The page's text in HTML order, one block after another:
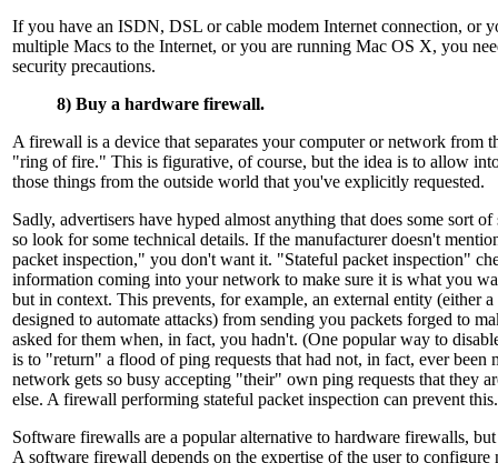
If you have an ISDN, DSL or cable modem Internet connection, or
multiple Macs to the Internet, or you are running Mac OS X, you
security precautions.
8) Buy a hardware firewall.
A firewall is a device that separates your computer or network from
"ring of fire." This is figurative, of course, but the idea is to allow
those things from the outside world that you've explicitly requested.
Sadly, advertisers have hyped almost anything that does some sort
so look for some technical details. If the manufacturer doesn't
packet inspection," you don't want it. "Stateful packet inspection"
information coming into your network to make sure it is what you
but in context. This prevents, for example, an external entity (either
designed to automate attacks) from sending you packets forged to
asked for them when, in fact, you hadn't. (One popular way to
is to "return" a flood of ping requests that had not, in fact, ever been
network gets so busy accepting "their" own ping requests that they
else. A firewall performing stateful packet inspection can prevent
Software firewalls are a popular alternative to hardware firewalls,
A software firewall depends on the expertise of the user to